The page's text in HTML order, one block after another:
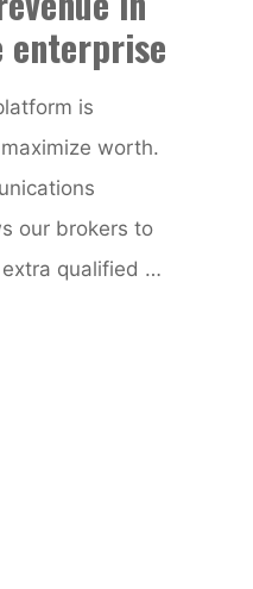
enterprise
is
worth.
our brokers to
qualified …